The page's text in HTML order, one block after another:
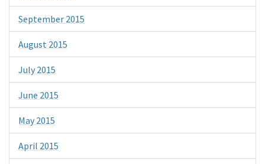
September 2015
August 2015
July 2015
June 2015
May 2015
April 2015